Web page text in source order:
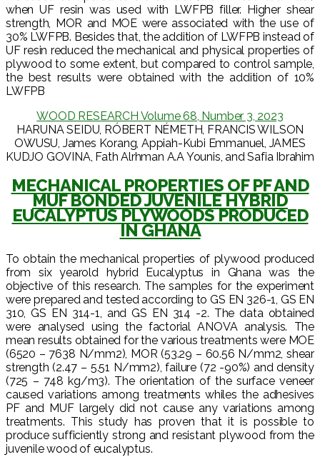
when UF resin was used with LWFPB filler. Higher shear
strength, MOR and MOE were associated with the use of
30% LWFPB. Besides that, the addition of LWFPB instead of
UF resin reduced the mechanical and physical properties of
plywood to some extent, but compared to control sample,
the best results were obtained with the addition of 10%
LWFPB
WOOD RESEARCH Volume 68, Number 3, 2023
HARUNA SEIDU, RÓBERT NÉMETH, FRANCIS WILSON
OWUSU, James Korang, Appiah-Kubi Emmanuel, JAMES
KUDJO GOVINA, Fath Alrhman A.A Younis, and Safia Ibrahim
MECHANICAL PROPERTIES OF PF AND
MUF BONDED JUVENILE HYBRID
EUCALYPTUS PLYWOODS PRODUCED
IN GHANA
To obtain the mechanical properties of plywood produced
from six yearold hybrid Eucalyptus in Ghana was the
objective of this research. The samples for the experiment
were prepared and tested according to GS EN 326-1, GS EN
310, GS EN 314-1, and GS EN 314 -2. The data obtained
were analysed using the factorial ANOVA analysis. The
mean results obtained for the various treatments were MOE
(6520 – 7638 N/mm2), MOR (53.29 – 60.56 N/mm2, shear
strength (2.47 – 5.51 N/mm2), failure (72 -90%) and density
(725 – 748 kg/m3). The orientation of the surface veneer
caused variations among treatments whiles the adhesives
PF and MUF largely did not cause any variations among
treatments. This study has proven that it is possible to
produce sufficiently strong and resistant plywood from the
juvenile wood of eucalyptus.